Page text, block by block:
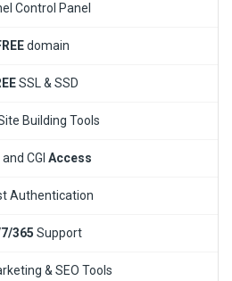
Control Panel
domain
SSL & SSD
Building Tools
CGI Access
Authentication
365 Support
& SEO Tools